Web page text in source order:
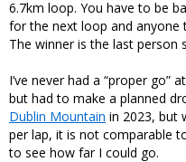
6.7km loop. You have to be
for the next loop and anyone
The winner is the last person
I’ve never had a “proper go”
but had to make a planned
Dublin Mountain in 2023, but
per lap, it is not comparable
to see how far I could go.